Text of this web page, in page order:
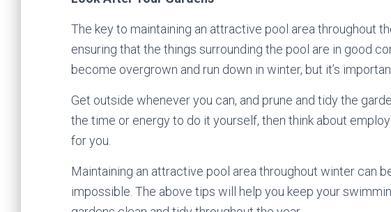
The key to maintaining an attractive pool area throughout
ensuring that the things surrounding the pool are in good
become overgrown and run down in winter, but it’s
Get outside whenever you can, and prune and tidy the
the time or energy to do it yourself, then think about
for you.
Maintaining an attractive pool area throughout winter can
impossible. The above tips will help you keep your